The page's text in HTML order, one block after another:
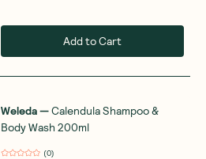
Add to Cart
Weleda—Calendula Shampoo &
Body Wash 200ml
(0)